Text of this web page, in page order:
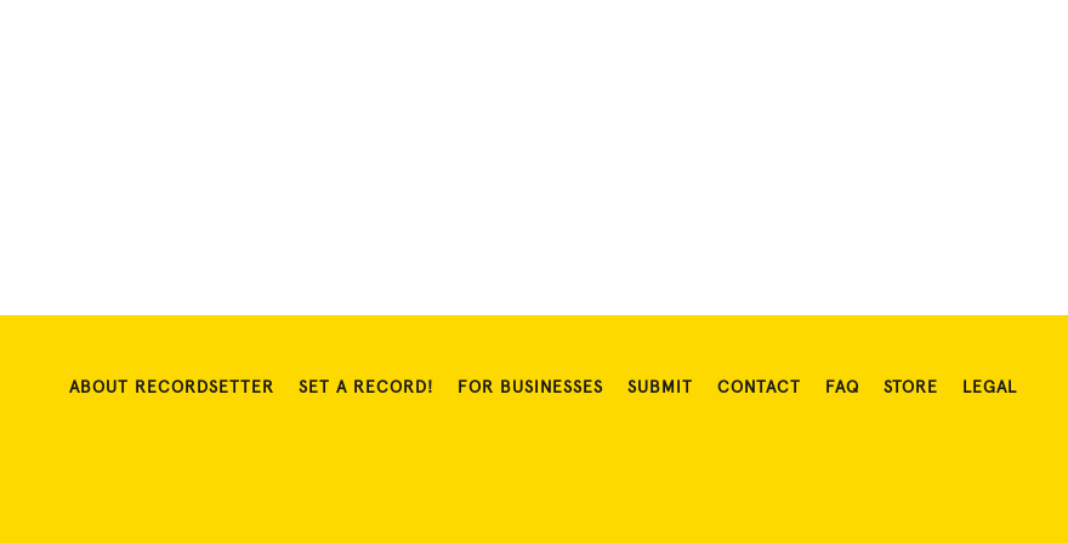
ABOUT RECORDSETTER SET A RECORD! FOR BUSINESSES SUBMIT CONTACT FAQ STORE LEGAL